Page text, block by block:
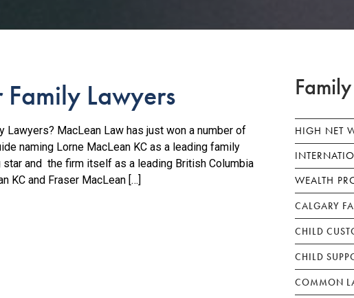
Family Lawyers
Lawyers? MacLean Law has just won a number of
naming Lorne MacLean KC as a leading family
star and the firm itself as a leading British Columbia
KC and Fraser MacLean […]
HIGH NET
WEALTH
CALGARY
CHILD
CHILD
COMMON